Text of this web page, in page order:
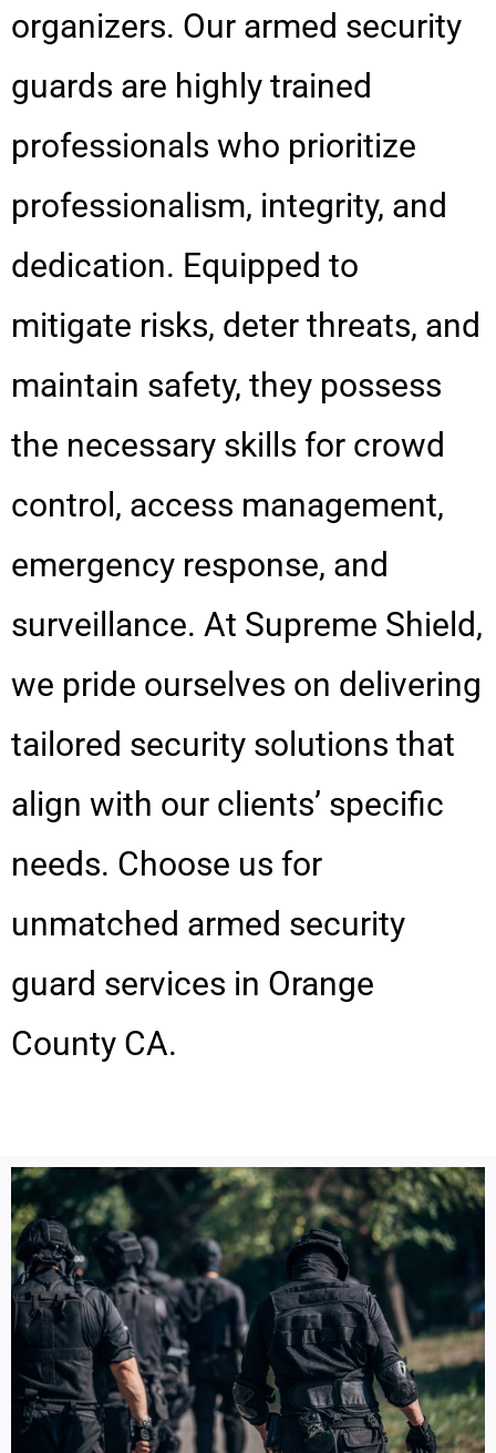
organizers. Our armed security
guards are highly trained
professionals who prioritize
professionalism, integrity, and
dedication. Equipped to
mitigate risks, deter threats, and
maintain safety, they possess
the necessary skills for crowd
control, access management,
emergency response, and
surveillance. At Supreme Shield,
we pride ourselves on delivering
tailored security solutions that
align with our clients’ specific
needs. Choose us for
unmatched armed security
guard services in Orange
County CA.